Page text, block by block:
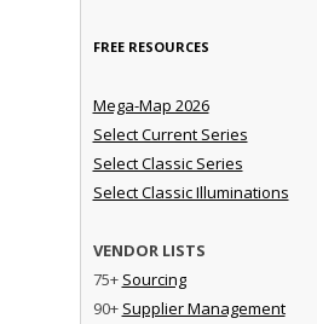
FREE RESOURCES
Mega-Map 2026
Select Current Series
Select Classic Series
Select Classic Illuminations
VENDOR LISTS
75+ Sourcing
90+ Supplier Management